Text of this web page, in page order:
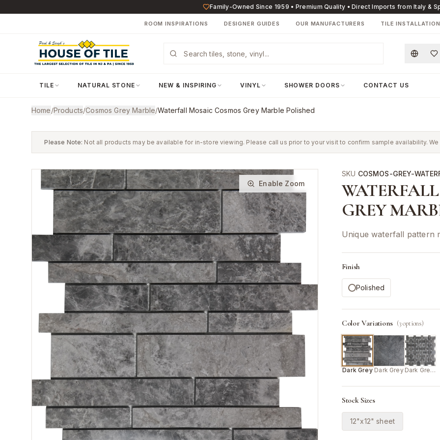
Family-Owned Since 1959 • Premium Quality • Direct Imports from Italy &
ROOM INSPIRATIONS DESIGNER GUIDES OUR MANUFACTURERS TILE INSTALLATION
TILE NATURAL STONE NEW & INSPIRING VINYL SHOWER DOORS CONTACT US
Home/Products/Cosmos Grey Marble/Waterfall Mosaic Cosmos Grey Marble Polished
Please Note: Not all products may be available for in-store viewing. Please call us prior to your visit to confirm sample availability.
Enable Zoom
SKU COSMOS-GREY-
GREY
Unique waterfall pattern
Finish
Polished
Color Variations (3options)
Dark Grey Dark Grey Dark Grey/White
Stock Sizes
12"x12" sheet